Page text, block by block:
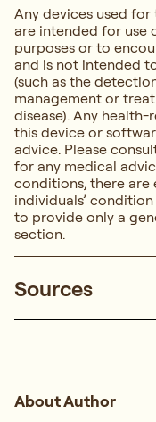
Any devices used
are intended for use
purposes or to
and is not intended
(such as the
management or
disease). Any
this device or
advice. Please
for any medical
conditions, there are
individuals’
to provide only a
section.
Sources
About Author